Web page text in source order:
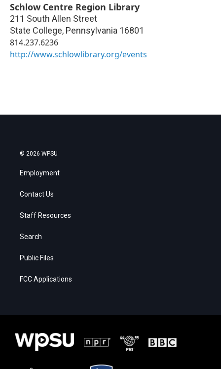
Schlow Centre Region Library
211 South Allen Street
State College, Pennsylvania 16801
814.237.6236
http://www.schlowlibrary.org/events
© 2026 WPSU
Employment
Contact Us
Staff Resources
Search
Public Files
FCC Applications